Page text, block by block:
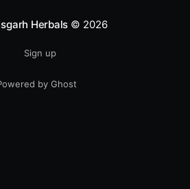
Herbals © 2026
Sign up
by Ghost